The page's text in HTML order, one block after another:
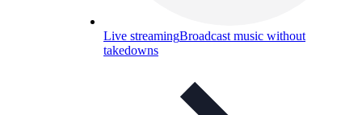
Live streamingBroadcast music without
takedowns